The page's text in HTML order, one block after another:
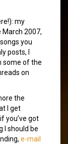
my
March 2007,
you
posts, I
some of the
on
the
I get
you’ve got
I should be
e-mail